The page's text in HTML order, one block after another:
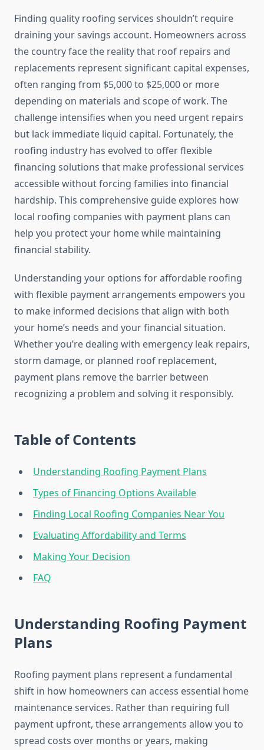
Finding quality roofing services shouldn’t require
draining your savings account. Homeowners across
the country face the reality that roof repairs and
replacements represent significant capital expenses,
often ranging from $5,000 to $25,000 or more
depending on materials and scope of work. The
challenge intensifies when you need urgent repairs
but lack immediate liquid capital. Fortunately, the
roofing industry has evolved to offer flexible
financing solutions that make professional services
accessible without forcing families into financial
hardship. This comprehensive guide explores how
local roofing companies with payment plans can
help you protect your home while maintaining
financial stability.
Understanding your options for affordable roofing
with flexible payment arrangements empowers you
to make informed decisions that align with both
your home’s needs and your financial situation.
Whether you’re dealing with emergency leak repairs,
storm damage, or planned roof replacement,
payment plans remove the barrier between
recognizing a problem and solving it responsibly.
Table of Contents
Understanding Roofing Payment Plans
Types of Financing Options Available
Finding Local Roofing Companies Near You
Evaluating Affordability and Terms
Making Your Decision
FAQ
Understanding Roofing Payment
Plans
Roofing payment plans represent a fundamental
shift in how homeowners can access essential home
maintenance services. Rather than requiring full
payment upfront, these arrangements allow you to
spread costs over months or years, making